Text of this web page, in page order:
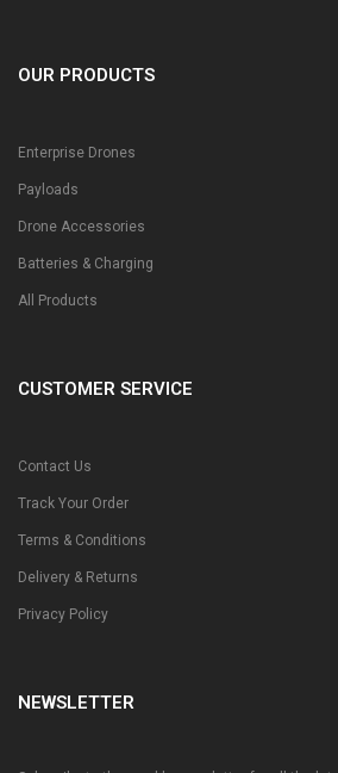
OUR PRODUCTS
Enterprise Drones
Payloads
Drone Accessories
Batteries & Charging
All Products
CUSTOMER SERVICE
Contact Us
Track Your Order
Terms & Conditions
Delivery & Returns
Privacy Policy
NEWSLETTER